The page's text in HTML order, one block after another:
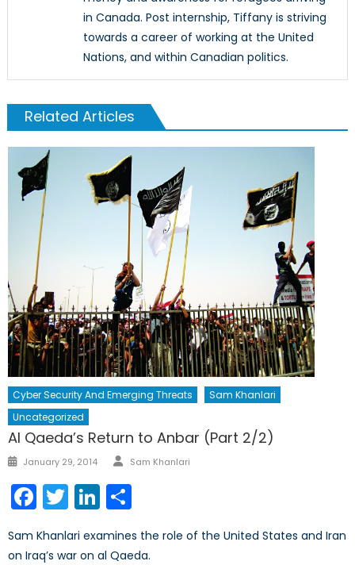
in Canada. Post internship, Tiffany is striving
towards a career of working at the United
Nations, and within Canadian politics.
Related Articles
Cyber Security And Emerging Threats
Sam Khanlari
Uncategorized
Al Qaeda’s Return to Anbar (Part 2/2)
Posted
January 29, 2014 Author
Sam Khanlari
Facebook
TwitterLinkedIn
Sam Khanlari examines the role of the United States and Iran
on Iraq’s war on al Qaeda.